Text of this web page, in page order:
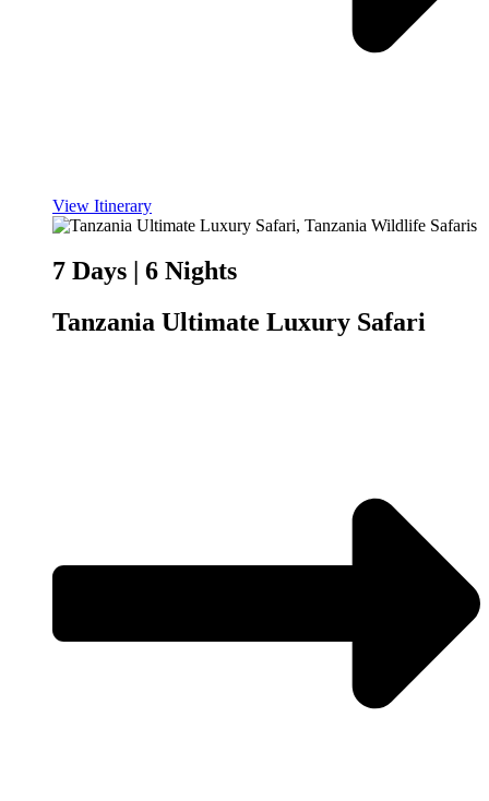
View Itinerary
7 Days | 6 Nights
Tanzania Ultimate Luxury Safari